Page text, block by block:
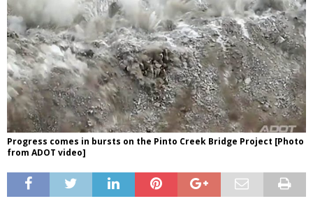
Progress comes in bursts on the Pinto Creek Bridge Project [Photo
from ADOT video]